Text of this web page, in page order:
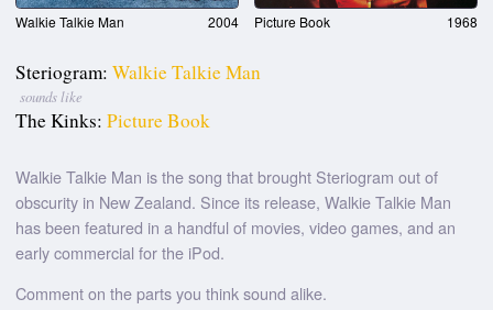
Walkie Talkie Man 2004 Picture Book 1968
Steriogram: Walkie Talkie Man
sounds like
The Kinks: Picture Book
Walkie Talkie Man is the song that brought Steriogram out of
obscurity in New Zealand. Since its release, Walkie Talkie Man
has been featured in a handful of movies, video games, and an
early commercial for the iPod.
Comment on the parts you think sound alike.